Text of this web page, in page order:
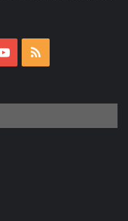
YouTube